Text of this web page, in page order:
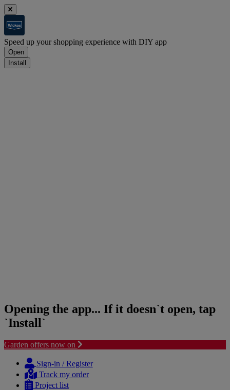
Speed up your shopping experience with DIY app
Open
Install
Opening the app... If it doesn`t open, tap
`Install`
Garden offers now on
content
navigation
Sign-in / Register
Track my order
Project list